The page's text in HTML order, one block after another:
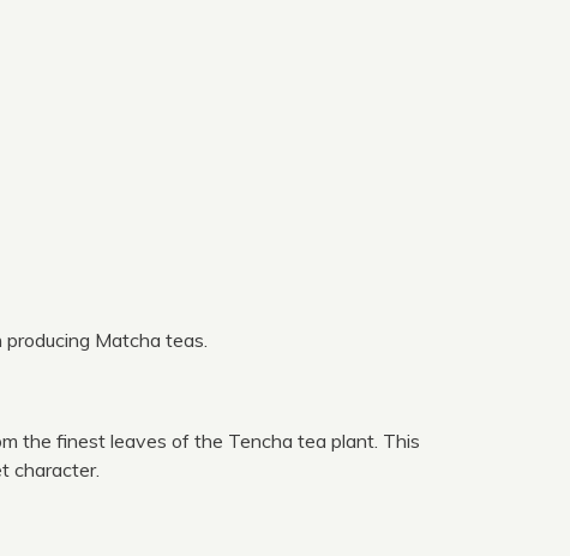
Matcha teas.
the finest leaves of the Tencha tea plant. This
character.